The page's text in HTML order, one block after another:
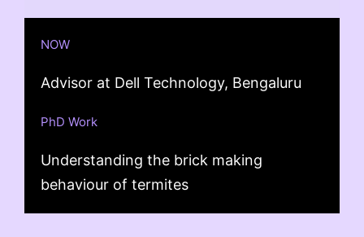
NOW
Advisor at Dell Technology, Bengaluru
PhD Work
Understanding the brick making
behaviour of termites